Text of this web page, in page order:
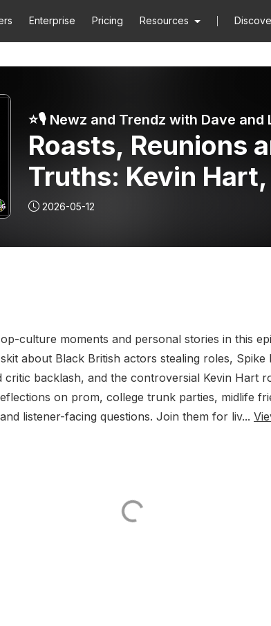
Enterprise Pricing Resources
Roasts, Reunions
Truths: Kevin
Williams and
Realities
2026-05-12
culture moments and personal stories in this
about Black British actors stealing roles, Spike
backlash, and the controversial Kevin Hart
on prom, college trunk parties, midlife
listener-facing questions. Join them for liv...